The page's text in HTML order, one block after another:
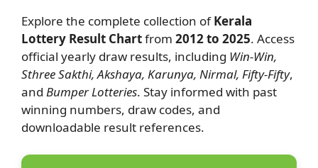
Explore the complete collection ofKerala
Lottery Result Chartfrom 2012 to 2025. Access
official yearly draw results, including Win-Win,
Sthree Sakthi, Akshaya, Karunya, Nirmal, Fifty-Fifty,
and Bumper Lotteries. Stay informed with past
winning numbers, draw codes, and
downloadable result references.